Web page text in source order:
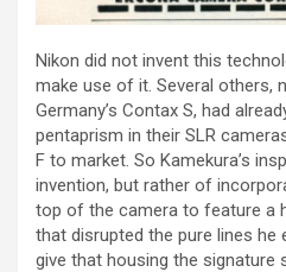
Nikon did not invent this
make use of it. Several others,
Germany’s Contax S, had
pentaprism in their SLR
F to market. So Kamekura’s
invention, but rather of
top of the camera to feature a
that disrupted the pure lines he
give that housing the signature